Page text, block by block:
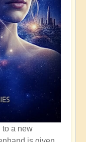
to a new